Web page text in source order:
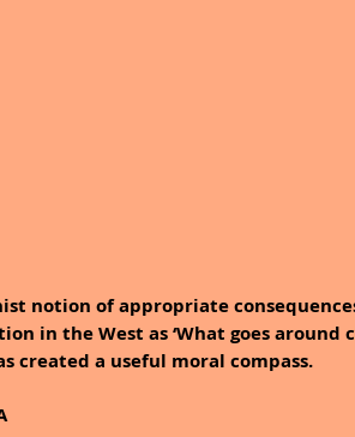
notion of appropriate
in the West as ‘What goes around
created a useful moral compass.